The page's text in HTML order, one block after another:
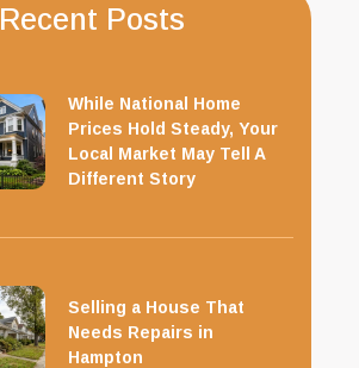
Recent Posts
While National Home
Prices Hold Steady, Your
Local Market May Tell A
Different Story
Selling a House That
Needs Repairs in
Hampton